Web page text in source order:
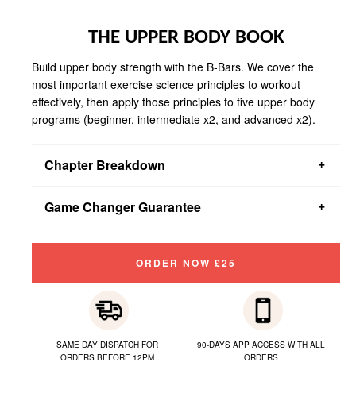
THE UPPER BODY BOOK
Build upper body strength with the B-Bars. We cover the
most important exercise science principles to workout
effectively, then apply those principles to five upper body
programs (beginner, intermediate x2, and advanced x2).
Chapter Breakdown
You get a 12-week beginner program, two 6-week intermediate
programs, and two 6-week advanced programs
Game Changer Guarantee
If you don't read about something that will change your
workouts forever, we will provide you with a full refund.
ORDER NOW £25
SAME DAY DISPATCH FOR
ORDERS BEFORE 12PM
90-DAYS APP ACCESS WITH ALL
ORDERS